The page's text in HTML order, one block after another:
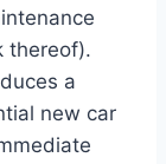
thereof).
a
new car